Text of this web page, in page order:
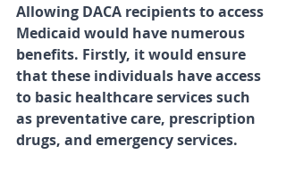
Allowing DACA recipients to access
Medicaid would have numerous
benefits. Firstly, it would ensure
that these individuals have access
to basic healthcare services such
as preventative care, prescription
drugs, and emergency services.